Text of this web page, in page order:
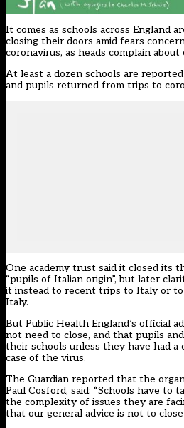
It comes as schools across England
closing their doors amid fears
coronavirus, as heads complain
At least a dozen schools are
and pupils returned from trips to
One academy trust said it closed its
“pupils of Italian origin”, but later
it instead to recent trips to Italy or
Italy.
But Public Health England’s official
not need to close, and that pupils
their schools unless they have had
case of the virus.
The Guardian reported that the
Paul Cosford, said: “Schools have to
the complexity of issues they are
that our general advice is not to close